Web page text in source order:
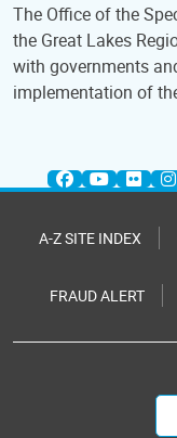
The Office of the
the Great Lakes
with governments
implementation of
A-Z SITE INDEX
FRAUD ALERT